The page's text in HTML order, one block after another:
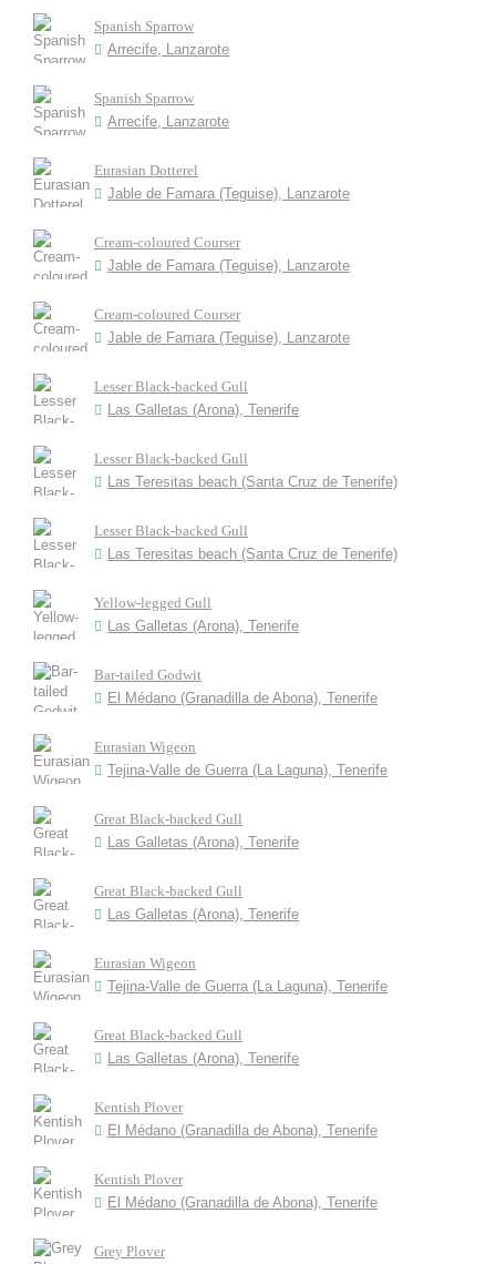
Spanish Sparrow
Arrecife, Lanzarote
Spanish Sparrow
Arrecife, Lanzarote
Eurasian Dotterel
Jable de Famara (Teguise), Lanzarote
Cream-coloured Courser
Jable de Famara (Teguise), Lanzarote
Cream-coloured Courser
Jable de Famara (Teguise), Lanzarote
Lesser Black-backed Gull
Las Galletas (Arona), Tenerife
Lesser Black-backed Gull
Las Teresitas beach (Santa Cruz de Tenerife)
Lesser Black-backed Gull
Las Teresitas beach (Santa Cruz de Tenerife)
Yellow-legged Gull
Las Galletas (Arona), Tenerife
Bar-tailed Godwit
El Médano (Granadilla de Abona), Tenerife
Eurasian Wigeon
Tejina-Valle de Guerra (La Laguna), Tenerife
Great Black-backed Gull
Las Galletas (Arona), Tenerife
Great Black-backed Gull
Las Galletas (Arona), Tenerife
Eurasian Wigeon
Tejina-Valle de Guerra (La Laguna), Tenerife
Great Black-backed Gull
Las Galletas (Arona), Tenerife
Kentish Plover
El Médano (Granadilla de Abona), Tenerife
Kentish Plover
El Médano (Granadilla de Abona), Tenerife
Grey Plover